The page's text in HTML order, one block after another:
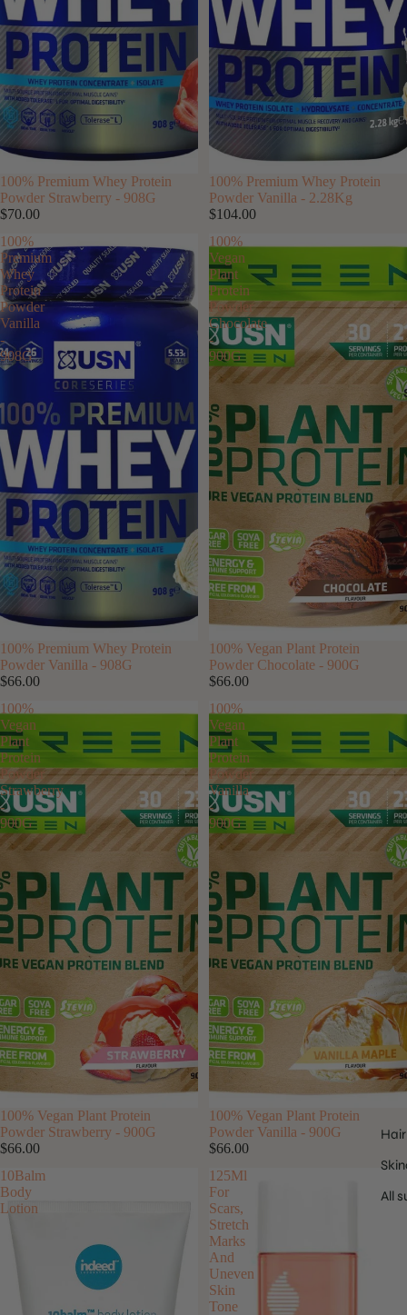
All
100% Premium Whey Protein
Powder Strawberry - 908G
$70.00
SOLD OUT
100% Premium Whey Protein
Powder Vanilla - 2.28Kg
$104.00
100%
Premium
Whey
Protein
Powder
Vanilla
-
908G
100% Premium Whey Protein
Powder Vanilla - 908G
$66.00
100%
Vegan
Plant
Protein
Powder
Chocolate
-
900G
100% Vegan Plant Protein
Powder Chocolate - 900G
$66.00
100%
Vegan
Plant
Protein
Powder
Strawberry
-
900G
100% Vegan Plant Protein
Powder Strawberry - 900G
$66.00
100%
Vegan
Plant
Protein
Powder
Vanilla
-
900G
100% Vegan Plant Protein
Powder Vanilla - 900G
$66.00
10Balm
Body
Lotion
125Ml
For
Scars,
Stretch
Marks
And
Uneven
Skin
Tone